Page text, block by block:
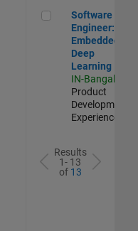
Software
Software
Engineer:
Embedded
Deep
Learning
IN-Bangalore
Product
Development |
Experienced
Results
1- 13
of 13